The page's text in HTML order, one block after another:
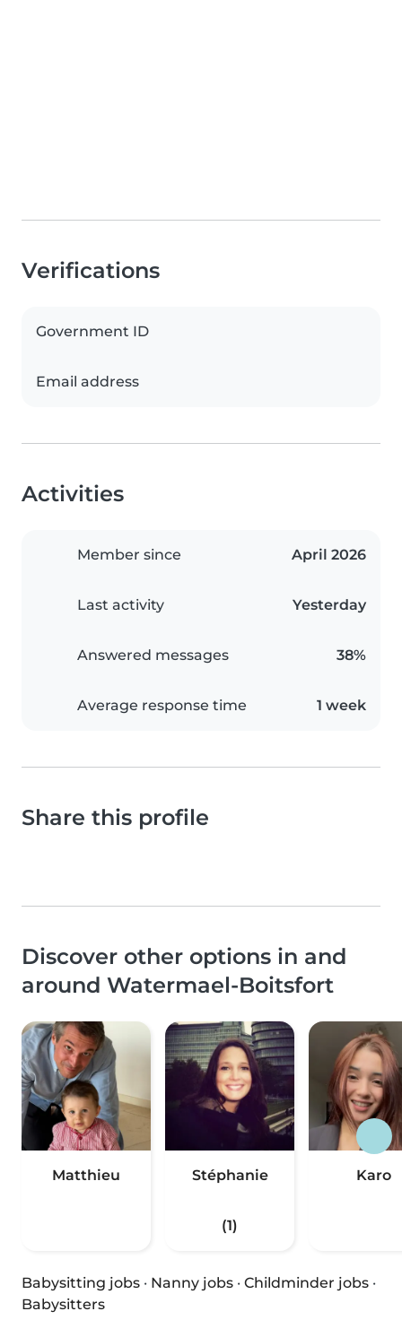
Verifications
Government ID
Email address
Activities
Member since April 2026
Last activity Yesterday
Answered messages 38%
Average response time 1 week
Share this profile
Discover other options in and
around Watermael-Boitsfort
Matthieu Stéphanie
(1)
Karo
Babysitting jobs · Nanny jobs · Childminder jobs ·
Babysitters